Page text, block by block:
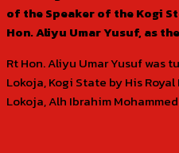
of the Speaker of the Kogi
Hon. Aliyu Umar Yusuf, as
Rt Hon. Aliyu Umar Yusuf was
Lokoja, Kogi State by His
Lokoja, Alh Ibrahim